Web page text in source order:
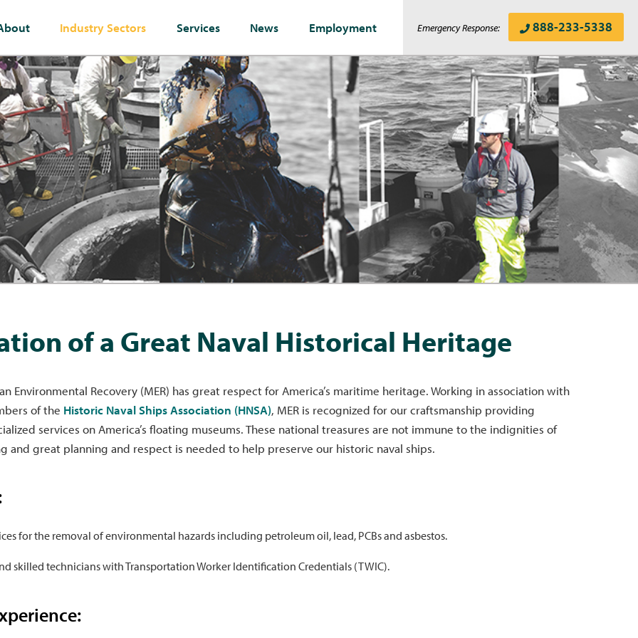
Industry Sectors Services News Employment Emergency Response: 888-233-5338
of a Great Naval Historical Heritage
Environmental Recovery (MER) has great respect for America’s maritime heritage. Working in association with
of the Historic Naval Ships Association (HNSA), MER is recognized for our craftsmanship providing
services on America’s floating museums. These national treasures are not immune to the indignities of
and great planning and respect is needed to help preserve our historic naval ships.
for the removal of environmental hazards including petroleum oil, lead, PCBs and asbestos.
skilled technicians with Transportation Worker Identification Credentials (TWIC).